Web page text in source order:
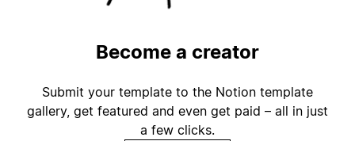
Become a creator
Submit your template to the Notion template
gallery, get featured and even get paid – all in just
a few clicks.